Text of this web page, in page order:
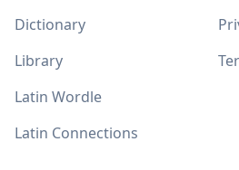
Dictionary
Library
Latin Wordle
Latin Connections